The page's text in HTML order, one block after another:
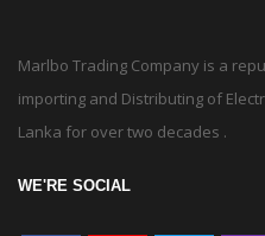
Marlbo Trading Company is a
importing and Distributing of
Lanka for over two decades .
WE'RE SOCIAL